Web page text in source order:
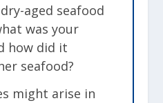
aged seafood
was your
how did it
seafood?
might arise in